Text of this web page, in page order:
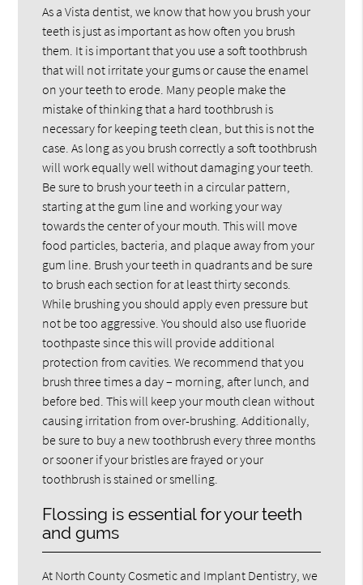
As a Vista dentist, we know that how you brush your
teeth is just as important as how often you brush
them. It is important that you use a soft toothbrush
that will not irritate your gums or cause the enamel
on your teeth to erode. Many people make the
mistake of thinking that a hard toothbrush is
necessary for keeping teeth clean, but this is not the
case. As long as you brush correctly a soft toothbrush
will work equally well without damaging your teeth.
Be sure to brush your teeth in a circular pattern,
starting at the gum line and working your way
towards the center of your mouth. This will move
food particles, bacteria, and plaque away from your
gum line. Brush your teeth in quadrants and be sure
to brush each section for at least thirty seconds.
While brushing you should apply even pressure but
not be too aggressive. You should also use fluoride
toothpaste since this will provide additional
protection from cavities. We recommend that you
brush three times a day – morning, after lunch, and
before bed. This will keep your mouth clean without
causing irritation from over-brushing. Additionally,
be sure to buy a new toothbrush every three months
or sooner if your bristles are frayed or your
toothbrush is stained or smelling.
Flossing is essential for your teeth
and gums
At North County Cosmetic and Implant Dentistry, we